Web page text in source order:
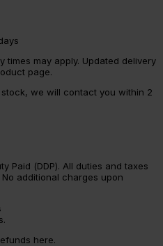
times may apply. Updated delivery
page.
we will contact you within 2
Paid (DDP). All duties and taxes
additional charges upon
here.